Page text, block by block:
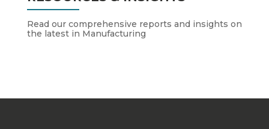
Read our comprehensive reports and insights on
the latest in Manufacturing